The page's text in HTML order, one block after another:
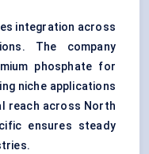
integration across
The company
phosphate for
niche applications
reach across North
ensures steady